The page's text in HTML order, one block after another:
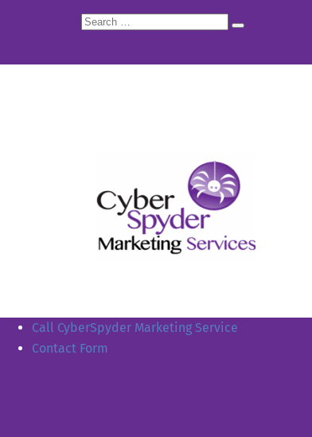
Search
Call CyberSpyder Marketing Service
Contact Form